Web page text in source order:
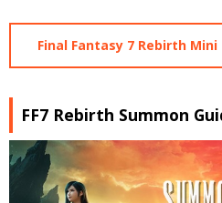
Final Fantasy 7 Rebirth
FF7 Rebirth Summon